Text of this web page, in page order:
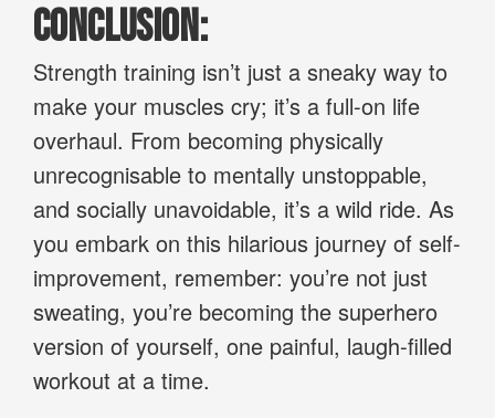
Conclusion:
Strength training isn’t just a sneaky way to
make your muscles cry; it’s a full-on life
overhaul. From becoming physically
unrecognisable to mentally unstoppable,
and socially unavoidable, it’s a wild ride. As
you embark on this hilarious journey of self-
improvement, remember: you’re not just
sweating, you’re becoming the superhero
version of yourself, one painful, laugh-filled
workout at a time.